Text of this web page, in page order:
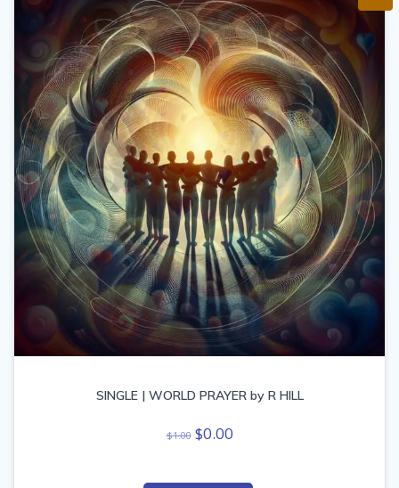
SINGLE | WORLD PRAYER by R HILL
$1.00 Original
$0.00Current